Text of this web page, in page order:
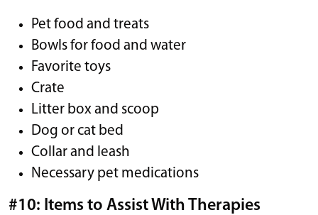
Pet food and treats
Bowls for food and water
Favorite toys
Crate
Litter box and scoop
Dog or cat bed
Collar and leash
Necessary pet medications
#10: Items to Assist With Therapies